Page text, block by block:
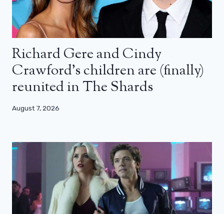
Richard Gere and Cindy
Crawford’s children are (finally)
reunited in The Shards
August 7, 2026